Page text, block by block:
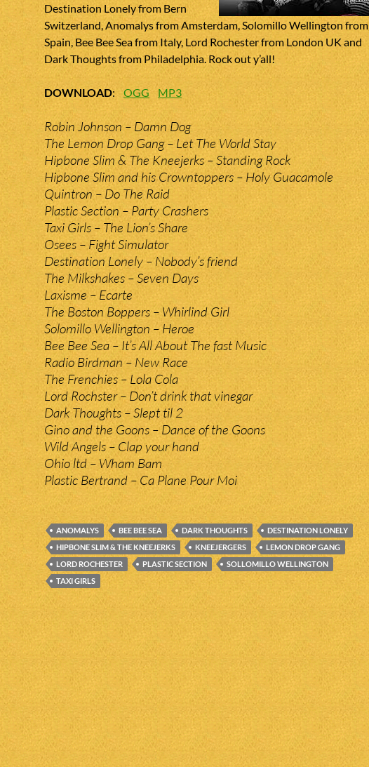
Destination Lonely from Bern
Switzerland, Anomalys from Amsterdam, Solomillo Wellington from
Spain, Bee Bee Sea from Italy, Lord Rochester from London UK and
Dark Thoughts from Philadelphia. Rock out y’all!
DOWNLOAD:OGG MP3
Robin Johnson – Damn Dog
The Lemon Drop Gang – Let The World Stay
Hipbone Slim & The Kneejerks – Standing Rock
Hipbone Slim and his Crowntoppers – Holy Guacamole
Quintron – Do The Raid
Plastic Section – Party Crashers
Taxi Girls – The Lion’s Share
Osees – Fight Simulator
Destination Lonely – Nobody’s friend
The Milkshakes – Seven Days
Laxisme – Ecarte
The Boston Boppers – Whirlind Girl
Solomillo Wellington – Heroe
Bee Bee Sea – It’s All About The fast Music
Radio Birdman – New Race
The Frenchies – Lola Cola
Lord Rochster – Don’t drink that vinegar
Dark Thoughts – Slept til 2
Gino and the Goons – Dance of the Goons
Wild Angels – Clap your hand
Ohio ltd – Wham Bam
Plastic Bertrand – Ca Plane Pour Moi
ANOMALYS BEE BEE SEA DARK THOUGHTS
DESTINATION LONELY
HIPBONE SLIM & THE KNEEJERKS
KNEEJERGERS
LEMON DROP GANG
LORD ROCHESTER
PLASTIC SECTION
SOLLOMILLO WELLINGTON
TAXI GIRLS